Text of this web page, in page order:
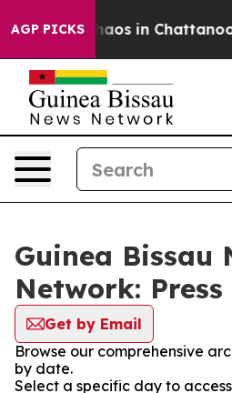
AGP PICKSChaos in
Guinea Bissau
Network: Press
Get by Email
Browse our comprehensive
by date.
Select a specific day to